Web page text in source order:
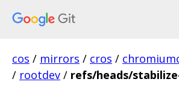
cos / mirrors / cros /
/ rootdev / refs/heads/